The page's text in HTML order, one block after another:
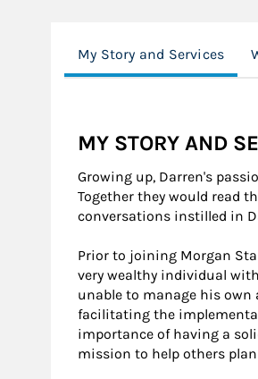
My Story and Services
MY STORY AND
Growing up, Darren's
Together they would read
conversations instilled in
Prior to joining Morgan
very wealthy individual
unable to manage his own
facilitating the
importance of having a
mission to help others